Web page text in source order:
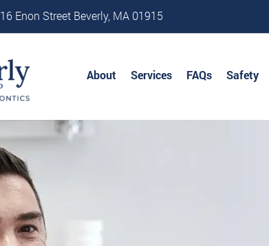
16 Enon Street Beverly, MA 01915
About Services FAQs Safety